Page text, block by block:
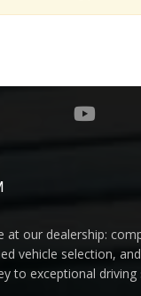
at our dealership:
vehicle selection,
to exceptional driving